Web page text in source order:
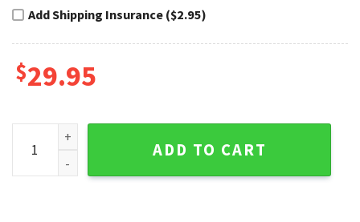
Add Shipping Insurance ($2.95)
$29.95
Cincinnati Bengals Hawaiian Shirt With Fiery Orange
ADD TO CART